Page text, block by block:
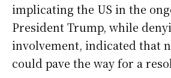
implicating the US in the
President Trump, while
involvement, indicated that
could pave the way for a